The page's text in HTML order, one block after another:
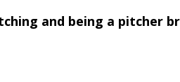
and being a pitcher